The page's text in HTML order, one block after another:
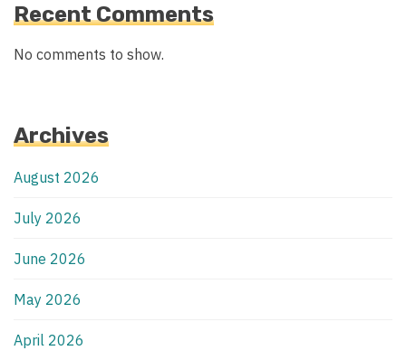
Recent Comments
No comments to show.
Archives
August 2026
July 2026
June 2026
May 2026
April 2026